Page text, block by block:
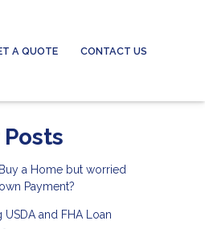
A QUOTE CONTACT US
a Home but worried
Payment?
USDA and FHA Loan